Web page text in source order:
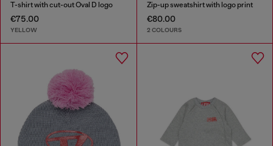
T-shirt with cut-out Oval D logo
€75.00
YELLOW
Zip-up sweatshirt with logo print
€80.00
2 COLOURS